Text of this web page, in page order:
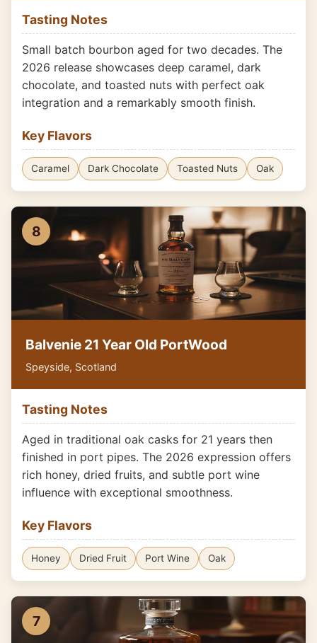
Tasting Notes
Small batch bourbon aged for two decades. The
2026 release showcases deep caramel, dark
chocolate, and toasted nuts with perfect oak
integration and a remarkably smooth finish.
Key Flavors
Caramel Dark Chocolate Toasted Nuts Oak
8
Balvenie 21 Year Old PortWood
Speyside, Scotland
Tasting Notes
Aged in traditional oak casks for 21 years then
finished in port pipes. The 2026 expression offers
rich honey, dried fruits, and subtle port wine
influence with exceptional smoothness.
Key Flavors
Honey Dried Fruit Port Wine Oak
7